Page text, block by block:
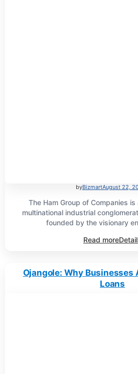
byBizmartAugust 22,
The Ham Group of Companies
multinational industrial
founded by the visionary
Read more
Ojangole: Why Businesses
Loans